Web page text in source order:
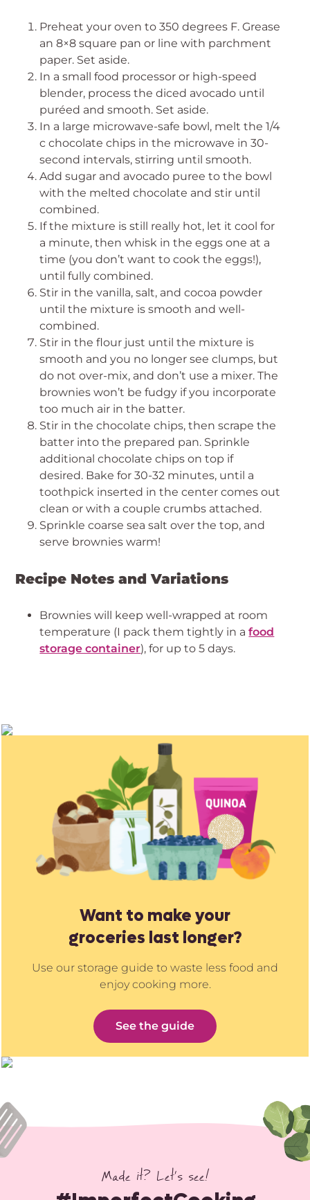
Preheat your oven to 350 degrees F. Grease
an 8×8 square pan or line with parchment
paper. Set aside.
In a small food processor or high-speed
blender, process the diced avocado until
puréed and smooth. Set aside.
In a large microwave-safe bowl, melt the 1/4
c chocolate chips in the microwave in 30-
second intervals, stirring until smooth.
Add sugar and avocado puree to the bowl
with the melted chocolate and stir until
combined.
If the mixture is still really hot, let it cool for
a minute, then whisk in the eggs one at a
time (you don’t want to cook the eggs!),
until fully combined.
Stir in the vanilla, salt, and cocoa powder
until the mixture is smooth and well-
combined.
Stir in the flour just until the mixture is
smooth and you no longer see clumps, but
do not over-mix, and don’t use a mixer. The
brownies won’t be fudgy if you incorporate
too much air in the batter.
Stir in the chocolate chips, then scrape the
batter into the prepared pan. Sprinkle
additional chocolate chips on top if
desired. Bake for 30-32 minutes, until a
toothpick inserted in the center comes out
clean or with a couple crumbs attached.
Sprinkle coarse sea salt over the top, and
serve brownies warm!
Recipe Notes and Variations
Brownies will keep well-wrapped at room
temperature (I pack them tightly in afood
storage container), for up to 5 days.
Want to make your
groceries last longer?
Use our storage guide to waste less food and
enjoy cooking more.
See the guide
Made it? Let’s see!